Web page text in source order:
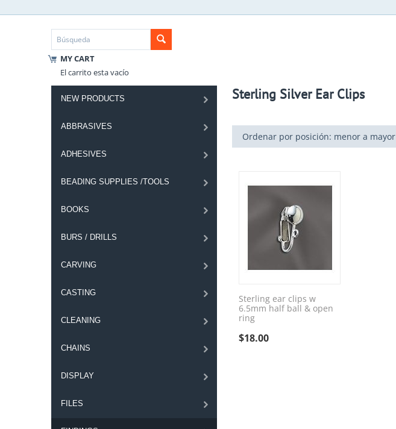
MY CART
El carrito esta vacío
NEW PRODUCTS
ABBRASIVES
ADHESIVES
BEADING SUPPLIES /TOOLS
BOOKS
BURS / DRILLS
CARVING
CASTING
CLEANING
CHAINS
DISPLAY
FILES
Sterling Silver Ear Clips
Ordenar por posición: menor a mayor
Sterling ear clips w
6.5mm half ball & open
ring
$18.00